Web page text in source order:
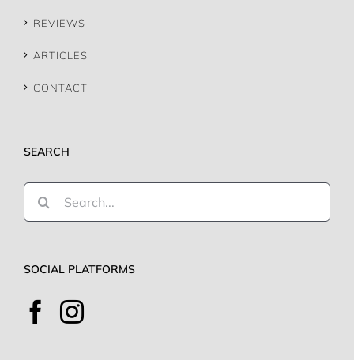
REVIEWS
ARTICLES
CONTACT
SEARCH
Search
for:
SOCIAL PLATFORMS